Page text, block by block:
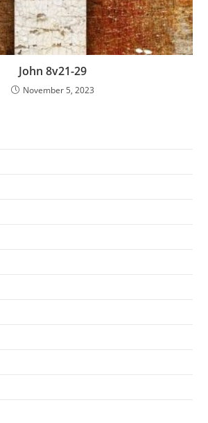
John 8v21-29
November 5, 2023